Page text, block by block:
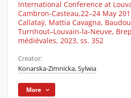
International Conference at
Cambron-Casteau,22–24 May
Callataÿ, Mattia Cavagna,
Turnhout–Louvain-la-Neuve,
médiévales, 2023, ss. 352
Creator:
Konarska-Zimnicka, Sylwia
More